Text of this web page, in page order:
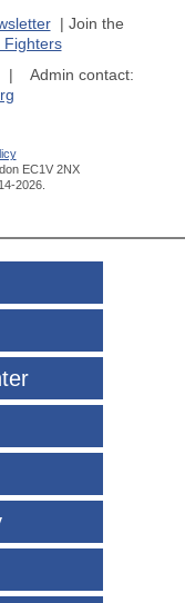
| Join the
Fighters
| Admin contact:
EC1V 2NX
2026.